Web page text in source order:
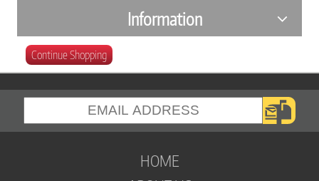
Information
Continue Shopping
HOME